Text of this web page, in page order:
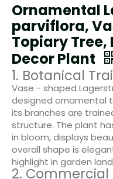
Ornamental
parviflora,
Topiary
Decor Plant
1. Botanical
Vase - shaped
designed ornamental
its branches are
structure. The plant
in bloom, displays
overall shape is
highlight in garden
2. Commercial